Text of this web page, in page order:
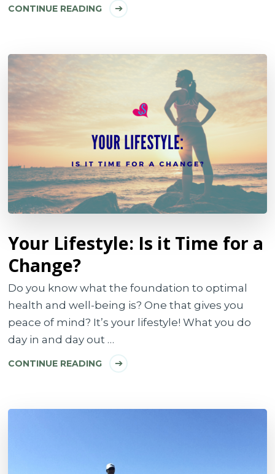
CONTINUE READING
Your Lifestyle: Is it Time for a
Change?
Do you know what the foundation to optimal
health and well-being is? One that gives you
peace of mind? It’s your lifestyle! What you do
day in and day out …
CONTINUE READING